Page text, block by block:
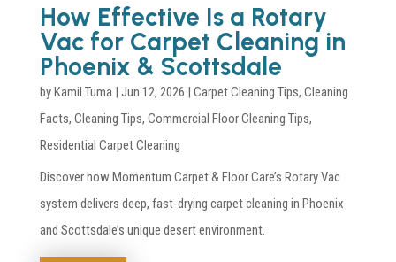
How Effective Is a Rotary
Vac for Carpet Cleaning in
Phoenix & Scottsdale
byKamil Tuma | Jun 12, 2026 | Carpet Cleaning Tips, Cleaning
Facts, Cleaning Tips, Commercial Floor Cleaning Tips,
Residential Carpet Cleaning
Discover how Momentum Carpet & Floor Care’s Rotary Vac
system delivers deep, fast-drying carpet cleaning in Phoenix
and Scottsdale’s unique desert environment.